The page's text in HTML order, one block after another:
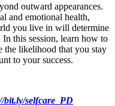
outward appearances.
and emotional health,
you live in will determine
In this session, learn how to
the likelihood that you stay
to your success.
bit.ly/selfcare_PD